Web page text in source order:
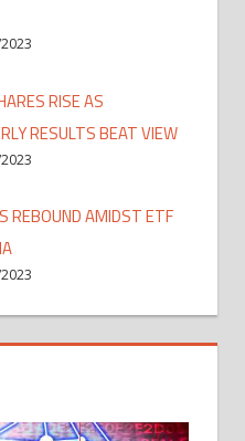
RISE AS
RESULTS BEAT VIEW
REBOUND AMIDST ETF